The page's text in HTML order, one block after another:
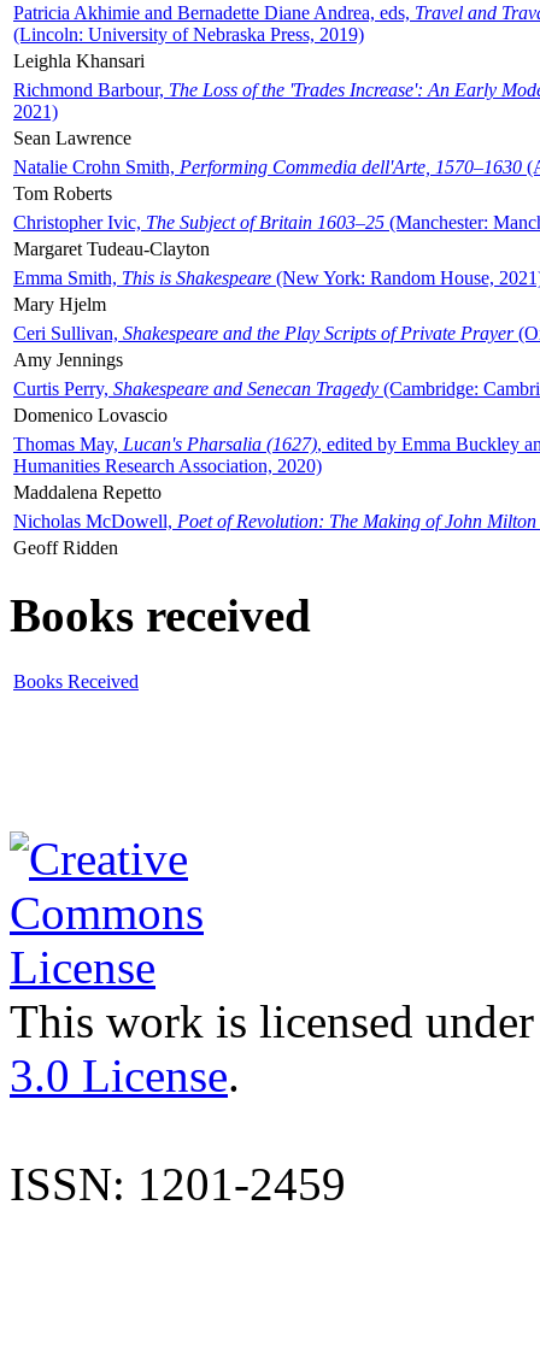
Patricia Akhimie and Bernadette Diane Andrea, eds, Travel and
(Lincoln: University of Nebraska Press, 2019)
Leighla Khansari
Richmond Barbour, The Loss of the 'Trades Increase': An Early
2021)
Sean Lawrence
Natalie Crohn Smith, Performing Commedia dell'Arte, 1570–1630
Tom Roberts
Christopher Ivic, The Subject of Britain 1603–25 (Manchester:
Margaret Tudeau-Clayton
Emma Smith, This is Shakespeare (New York: Random House,
Mary Hjelm
Ceri Sullivan, Shakespeare and the Play Scripts of Private Prayer
Amy Jennings
Curtis Perry, Shakespeare and Senecan Tragedy (Cambridge:
Domenico Lovascio
Thomas May, Lucan's Pharsalia (1627), edited by Emma Buckley
Humanities Research Association, 2020)
Maddalena Repetto
Nicholas McDowell, Poet of Revolution: The Making of John Milton
Geoff Ridden
Books received
Books Received
This work is licensed
3.0 License.
ISSN: 1201-2459